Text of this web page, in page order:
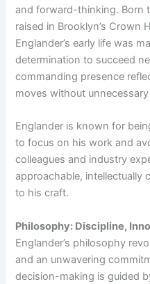
and forward-thinking. Born
raised in Brooklyn’s Crown
Englander’s early life was
determination to succeed
commanding presence
moves without
Englander is known for
to focus on his work and
colleagues and industry
approachable, intellectually
to his craft.
Philosophy: Discipline,
Englander’s philosophy
and an unwavering
decision-making is guided